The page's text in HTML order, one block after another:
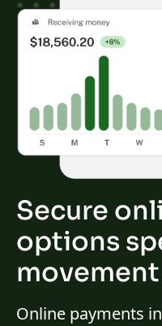
Secure
options
Online payments